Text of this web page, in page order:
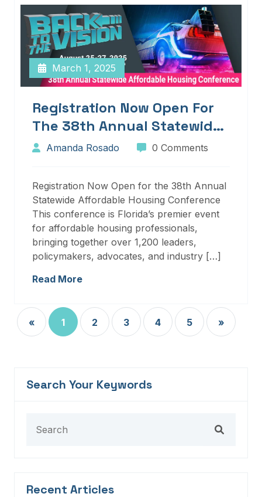
March 1, 2025
Registration Now Open For
The 38th Annual Statewide
Affordable Housing
Amanda Rosado 0 Comments
Registration Now Open for the 38th Annual
Statewide Affordable Housing Conference
This conference is Florida’s premier event
for affordable housing professionals,
bringing together over 1,200 leaders,
policymakers, advocates, and industry […]
Read More
« 1 2 3 4 5 »
Search Your Keywords
Recent Articles